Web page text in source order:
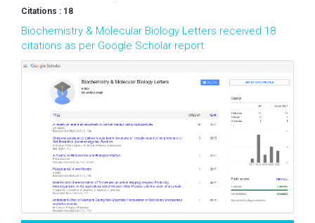
Citations : 18
Biochemistry & Molecular Biology Letters received 18
citations as per Google Scholar report